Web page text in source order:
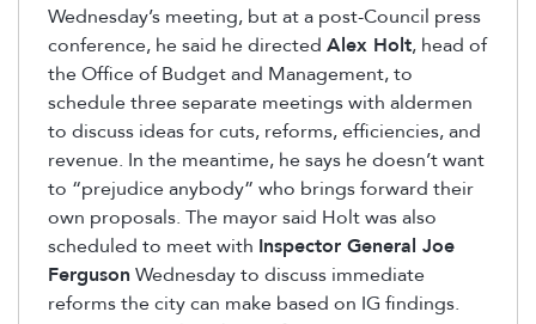
Wednesday’s meeting, but at a post-Council press
conference, he said he directed Alex Holt, head of
the Office of Budget and Management, to
schedule three separate meetings with aldermen
to discuss ideas for cuts, reforms, efficiencies, and
revenue. In the meantime, he says he doesn’t want
to “prejudice anybody” who brings forward their
own proposals. The mayor said Holt was also
scheduled to meet with Inspector General Joe
Ferguson Wednesday to discuss immediate
reforms the city can make based on IG findings.